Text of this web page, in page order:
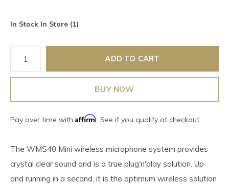
In Stock In Store (1)
ADD TO CART
BUY NOW
Pay over time with Affirm. See if you qualify at checkout.
The WMS40 Mini wireless microphone system provides
crystal clear sound and is a true plug'n'play solution. Up
and running in a second, it is the optimum wireless solution